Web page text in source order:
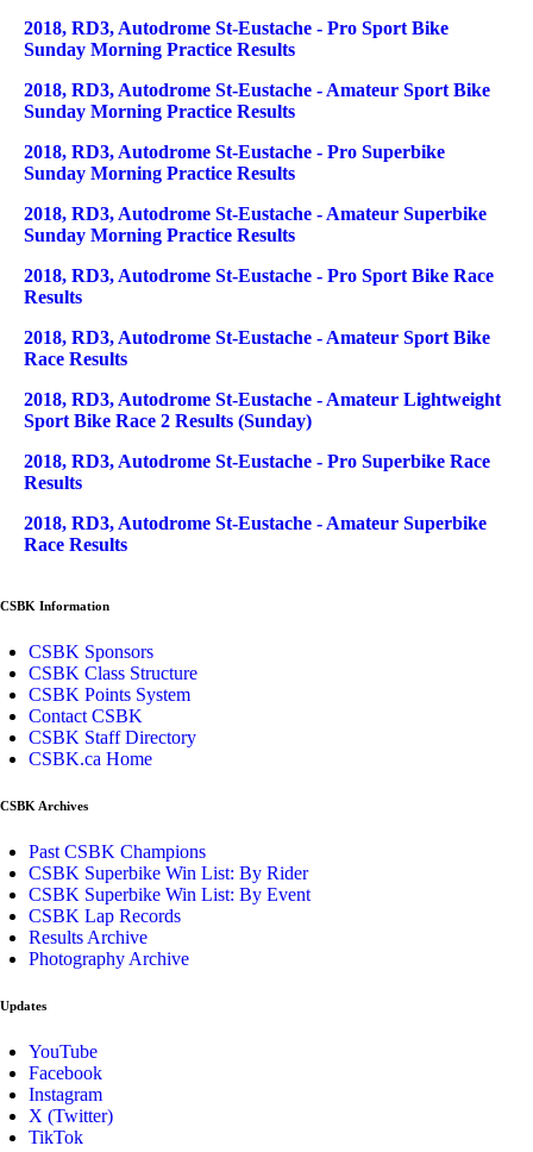
2018, RD3, Autodrome St-Eustache - Pro Sport Bike
Sunday Morning Practice Results
2018, RD3, Autodrome St-Eustache - Amateur Sport Bike
Sunday Morning Practice Results
2018, RD3, Autodrome St-Eustache - Pro Superbike
Sunday Morning Practice Results
2018, RD3, Autodrome St-Eustache - Amateur Superbike
Sunday Morning Practice Results
2018, RD3, Autodrome St-Eustache - Pro Sport Bike Race
Results
2018, RD3, Autodrome St-Eustache - Amateur Sport Bike
Race Results
2018, RD3, Autodrome St-Eustache - Amateur Lightweight
Sport Bike Race 2 Results (Sunday)
2018, RD3, Autodrome St-Eustache - Pro Superbike Race
Results
2018, RD3, Autodrome St-Eustache - Amateur Superbike
Race Results
CSBK Information
CSBK Sponsors
CSBK Class Structure
CSBK Points System
Contact CSBK
CSBK Staff Directory
CSBK.ca Home
CSBK Archives
Past CSBK Champions
CSBK Superbike Win List: By Rider
CSBK Superbike Win List: By Event
CSBK Lap Records
Results Archive
Photography Archive
Updates
YouTube
Facebook
Instagram
X (Twitter)
TikTok